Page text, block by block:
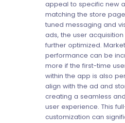
appeal to specific new
matching the store
tuned messaging and
ads, the user
further optimized.
performance can be
more if the first-time
within the app is also
align with the ad and
creating a seamless
user experience. This
customization can